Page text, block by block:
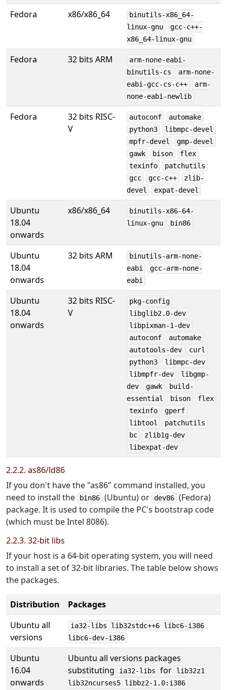
Fedora x86/x86_64
binutils-x86_64-
linux-gnu
gcc-c++-
x86_64-linux-gnu
Fedora 32 bits ARM
arm-none-eabi-
binutils-cs
arm-none-
eabi-gcc-cs-c++
arm-
none-eabi-newlib
Fedora
32 bits RISC-
V
autoconf
automake
python3
libmpc-devel
mpfr-devel
gmp-devel
gawk
bison
flex
texinfo
patchutils
gcc
gcc-c++
zlib-
devel
expat-devel
Ubuntu
18.04
onwards
x86/x86_64
binutils-x86-64-
linux-gnu
bin86
Ubuntu
18.04
onwards
32 bits ARM
binutils-arm-none-
eabi
gcc-arm-none-
eabi
Ubuntu
18.04
onwards
32 bits RISC-
V
pkg-config
libglib2.0-dev
libpixman-1-dev
autoconf
automake
autotools-dev
curl
python3
libmpc-dev
libmpfr-dev
libgmp-
dev
gawk
build-
essential
bison
flex
texinfo
gperf
libtool
patchutils
bc
zlib1g-dev
libexpat-dev
2.2.2. as86/ld86
If you don't have the "as86" command installed, you
need to install the
bin86 (Ubuntu) or dev86 (Fedora)
package. It is used to compile the PC's bootstrap code
(which must be Intel 8086).
2.2.3. 32-bit libs
If your host is a 64-bit operating system, you will need
to install a set of 32-bit libraries. The table below shows
the packages.
Distribution
Packages
Ubuntu all
versions
ia32-libs lib32stdc++6 libc6-i386
libc6-dev-i386
Ubuntu
16.04
onwards
Ubuntu all versions packages
substituting
ia32-libs for
lib32z1
lib32ncurses5 libbz2-1.0:i386